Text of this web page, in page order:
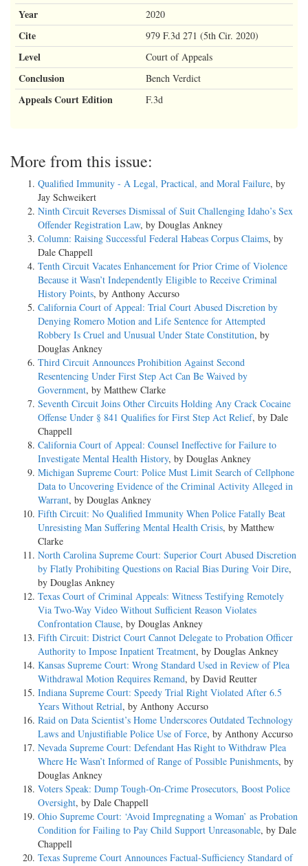
Year 2020
Cite 979 F.3d 271 (5th Cir. 2020)
Level Court of Appeals
Conclusion Bench Verdict
Appeals Court Edition F.3d
More from this issue:
Qualified Immunity - A Legal, Practical, and Moral Failure, by
Jay Schweikert
Ninth Circuit Reverses Dismissal of Suit Challenging Idaho’s Sex
Offender Registration Law, by Douglas Ankney
Column: Raising Successful Federal Habeas Corpus Claims, by
Dale Chappell
Tenth Circuit Vacates Enhancement for Prior Crime of Violence
Because it Wasn’t Independently Eligible to Receive Criminal
History Points, by Anthony Accurso
California Court of Appeal: Trial Court Abused Discretion by
Denying Romero Motion and Life Sentence for Attempted
Robbery Is Cruel and Unusual Under State Constitution, by
Douglas Ankney
Third Circuit Announces Prohibition Against Second
Resentencing Under First Step Act Can Be Waived by
Government, by Matthew Clarke
Seventh Circuit Joins Other Circuits Holding Any Crack Cocaine
Offense Under § 841 Qualifies for First Step Act Relief, by Dale
Chappell
California Court of Appeal: Counsel Ineffective for Failure to
Investigate Mental Health History, by Douglas Ankney
Michigan Supreme Court: Police Must Limit Search of Cellphone
Data to Uncovering Evidence of the Criminal Activity Alleged in
Warrant, by Douglas Ankney
Fifth Circuit: No Qualified Immunity When Police Fatally Beat
Unresisting Man Suffering Mental Health Crisis, by Matthew
Clarke
North Carolina Supreme Court: Superior Court Abused Discretion
by Flatly Prohibiting Questions on Racial Bias During Voir Dire,
by Douglas Ankney
Texas Court of Criminal Appeals: Witness Testifying Remotely
Via Two-Way Video Without Sufficient Reason Violates
Confrontation Clause, by Douglas Ankney
Fifth Circuit: District Court Cannot Delegate to Probation Officer
Authority to Impose Inpatient Treatment, by Douglas Ankney
Kansas Supreme Court: Wrong Standard Used in Review of Plea
Withdrawal Motion Requires Remand, by David Reutter
Indiana Supreme Court: Speedy Trial Right Violated After 6.5
Years Without Retrial, by Anthony Accurso
Raid on Data Scientist’s Home Underscores Outdated Technology
Laws and Unjustifiable Police Use of Force, by Anthony Accurso
Nevada Supreme Court: Defendant Has Right to Withdraw Plea
Where He Wasn’t Informed of Range of Possible Punishments, by
Douglas Ankney
Voters Speak: Dump Tough-On-Crime Prosecutors, Boost Police
Oversight, by Dale Chappell
Ohio Supreme Court: ‘Avoid Impregnating a Woman’ as Probation
Condition for Failing to Pay Child Support Unreasonable, by Dale
Chappell
Texas Supreme Court Announces Factual-Sufficiency Standard of